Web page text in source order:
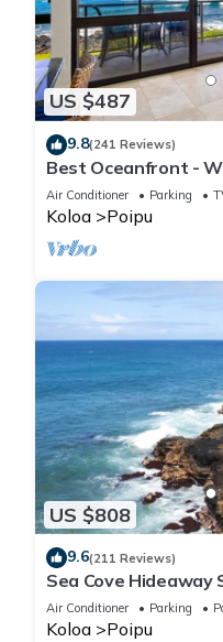
US $487
9.8(241 Reviews)
Best Oceanfront -
surf and sunset, 2BR/
Air Conditioner Parking
Koloa Poipu
US $808
9.6(211 Reviews)
Sea Cove
Views With A/C End
Air Conditioner Parking
Koloa Poipu